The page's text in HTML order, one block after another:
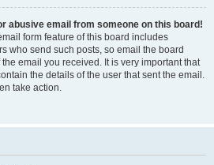
abusive email from someone on this board!
form feature of this board includes
who send such posts, so email the board
email you received. It is very important that
the details of the user that sent the email.
take action.